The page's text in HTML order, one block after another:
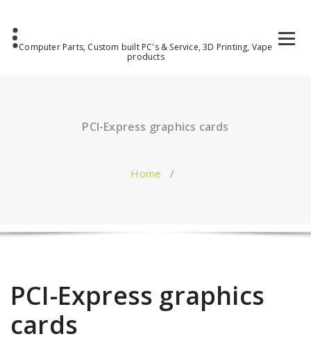
Computer Parts, Custom built PC's & Service, 3D Printing, Vape
products
PCI-Express graphics cards
Home /
PCI-Express graphics
cards